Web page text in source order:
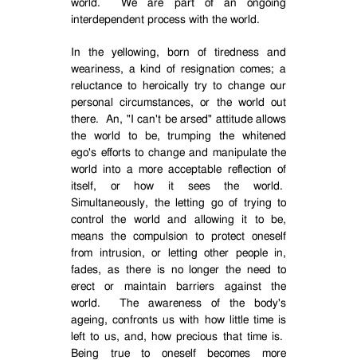
world.
We are part of an ongoing
interdependent process with the world.
In the yellowing, born of tiredness and
weariness, a kind of resignation comes; a
reluctance to heroically try to change our
personal circumstances, or the world out
there.
An, "I can't be arsed" attitude allows
the world to be, trumping the whitened
ego's efforts to change and manipulate the
world into a more acceptable reflection of
itself, or how it sees the world.
Simultaneously, the letting go of trying to
control the world and allowing it to be,
means the compulsion to protect oneself
from intrusion, or letting other people in,
fades, as there is no longer the need to
erect or maintain barriers against the
world.
The awareness of the body's
ageing, confronts us with how little time is
left to us, and, how precious that time is.
Being true to oneself becomes more